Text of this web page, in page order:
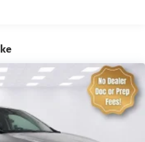
lot more room. 60-40 split
you with added versatility so
and cargo in multiple
side down for long items and
passengers. Or fold both sides
With 60-40 folding rear seat,
- Constantly fiddling with the